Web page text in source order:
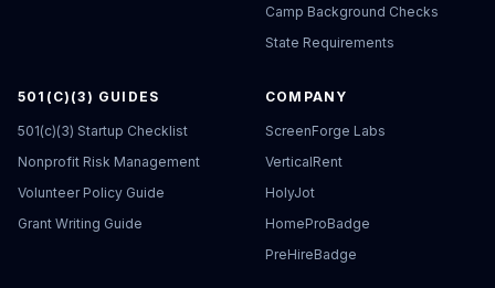
Camp Background Checks
State Requirements
501(C)(3) GUIDES
501(c)(3) Startup Checklist
Nonprofit Risk Management
Volunteer Policy Guide
Grant Writing Guide
COMPANY
ScreenForge Labs
VerticalRent
HolyJot
HomeProBadge
PreHireBadge